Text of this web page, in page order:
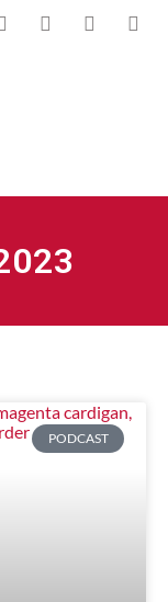
PODCAST